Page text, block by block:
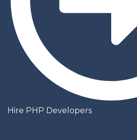
Hire PHP Developers